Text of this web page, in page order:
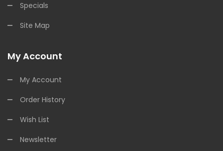
Specials
Site Map
My Account
My Account
Order History
Wish List
Newsletter